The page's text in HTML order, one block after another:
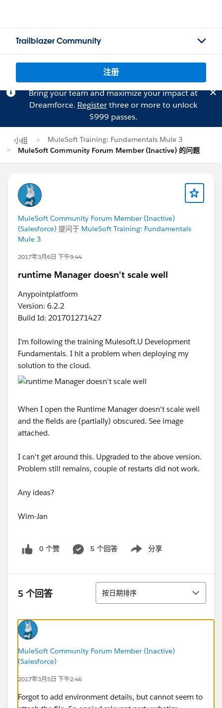
Trailblazer Community
注册
Bring your team and maximize your impact at
Dreamforce. Registerthree or more to unlock
$999 passes.
小组
MuleSoft Training: Fundamentals Mule 3
MuleSoft Community Forum Member (Inactive) 的问题
MuleSoft Community Forum Member (Inactive)
(Salesforce) 提问于 MuleSoft Training: Fundamentals
Mule 3
2017年3月6日 下午9:44
runtime Manager doesn't scale well
Anypointplatform
Version: 6.2.2
Build Id: 201701271427
I'm following the training Mulesoft.U Development
Fundamentals. I hit a problem when deploying my
solution to the cloud.
When I open the Runtime Manager doesn't scale well
and the fields are (partially) obscured. See image
attached.
I can't get around this. Upgraded to the above version.
Problem still remains, couple of restarts did not work.
Any ideas?
Wim-Jan
0 个赞 5 个回答 分享
Show menu
5 个回答 排序
按日期排序
MuleSoft Community Forum Member (Inactive)
(Salesforce)
2017年3月5日 下午2:46
Forgot to add environment details, but cannot seem to